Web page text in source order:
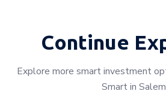
Continue
Explore more smart investment
Smart in